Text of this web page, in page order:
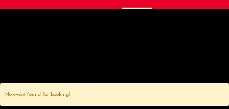
No event found for booking!